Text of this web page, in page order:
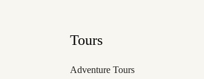
Tours
Adventure Tours